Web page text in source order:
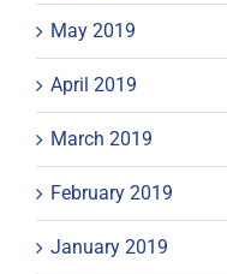
May 2019
April 2019
March 2019
February 2019
January 2019